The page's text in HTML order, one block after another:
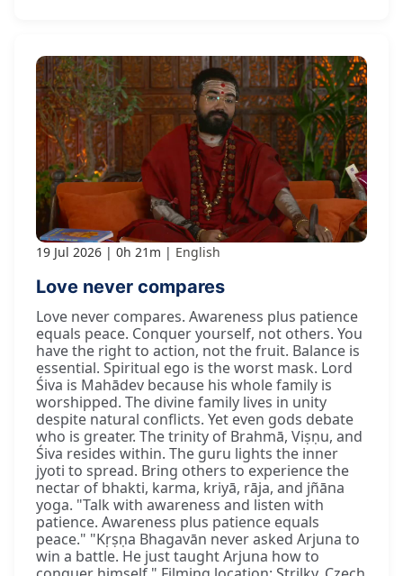
19 Jul 2026 0h 21m English
Love never compares
Love never compares. Awareness plus patience
equals peace. Conquer yourself, not others. You
have the right to action, not the fruit. Balance is
essential. Spiritual ego is the worst mask. Lord
Śiva is Mahādev because his whole family is
worshipped. The divine family lives in unity
despite natural conflicts. Yet even gods debate
who is greater. The trinity of Brahmā, Viṣṇu, and
Śiva resides within. The guru lights the inner
jyoti to spread. Bring others to experience the
nectar of bhakti, karma, kriyā, rāja, and jñāna
yoga. "Talk with awareness and listen with
patience. Awareness plus patience equals
peace." "Kṛṣṇa Bhagavān never asked Arjuna to
win a battle. He just taught Arjuna how to